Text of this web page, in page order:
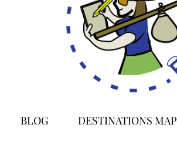
BLOG DESTINATIONS MAP